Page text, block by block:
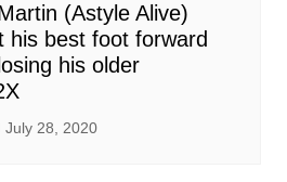
(Astyle Alive)
his best foot forward
his older
July 28, 2020